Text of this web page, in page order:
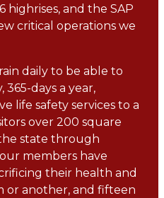
highrises, and the SAP
critical operations we
daily to be able to
365-days a year,
life safety services to a
over 200 square
state through
members have
their health and
or another, and fifteen